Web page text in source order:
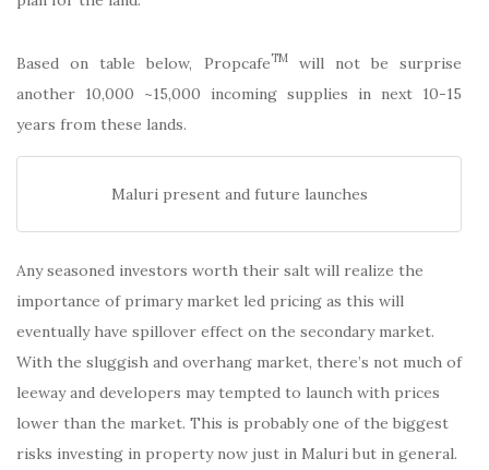
Based on table below, PropcafeTMwill not be surprise
another 10,000 ~15,000 incoming supplies in next 10-15
years from these lands.
Maluri present and future launches
Any seasoned investors worth their salt will realize the
importance of primary market led pricing as this will
eventually have spillover effect on the secondary market.
With the sluggish and overhang market, there’s not much of
leeway and developers may tempted to launch with prices
lower than the market. This is probably one of the biggest
risks investing in property now just in Maluri but in general.